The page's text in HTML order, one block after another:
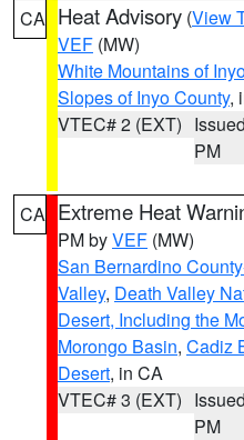
CA Heat Advisory (View
VEF (MW)
White Mountains of
Slopes of Inyo County,
VTEC# 2 (EXT)
PM
CA Extreme Heat
PM byVEF (MW)
San Bernardino
Valley, Death Valley
Desert, Including the
Morongo Basin, Cadiz
Desert, in CA
VTEC# 3 (EXT)
PM